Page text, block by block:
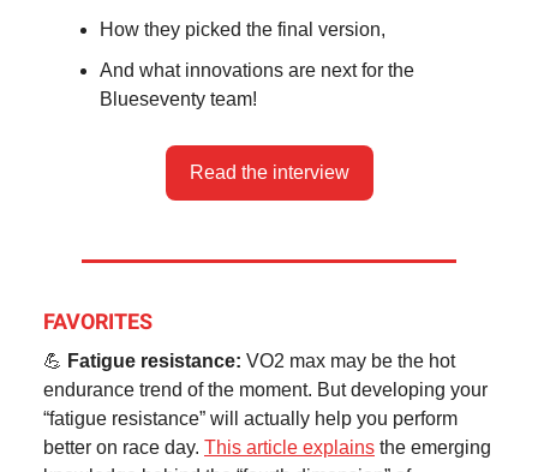
How they picked the final version,
And what innovations are next for the
Blueseventy team!
Read the interview
FAVORITES
💪 Fatigue resistance: VO2 max may be the hot
endurance trend of the moment. But developing your
“fatigue resistance” will actually help you perform
better on race day. This article explains the emerging